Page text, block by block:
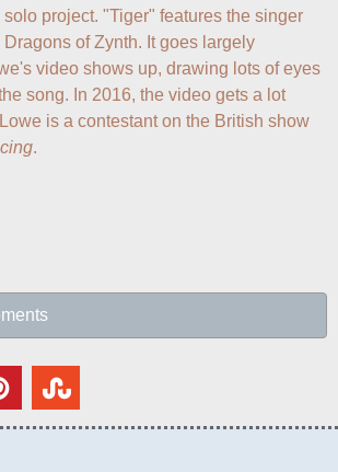
project. "Tiger" features the singer
of Zynth. It goes largely
video shows up, drawing lots of eyes
song. In 2016, the video gets a lot
.